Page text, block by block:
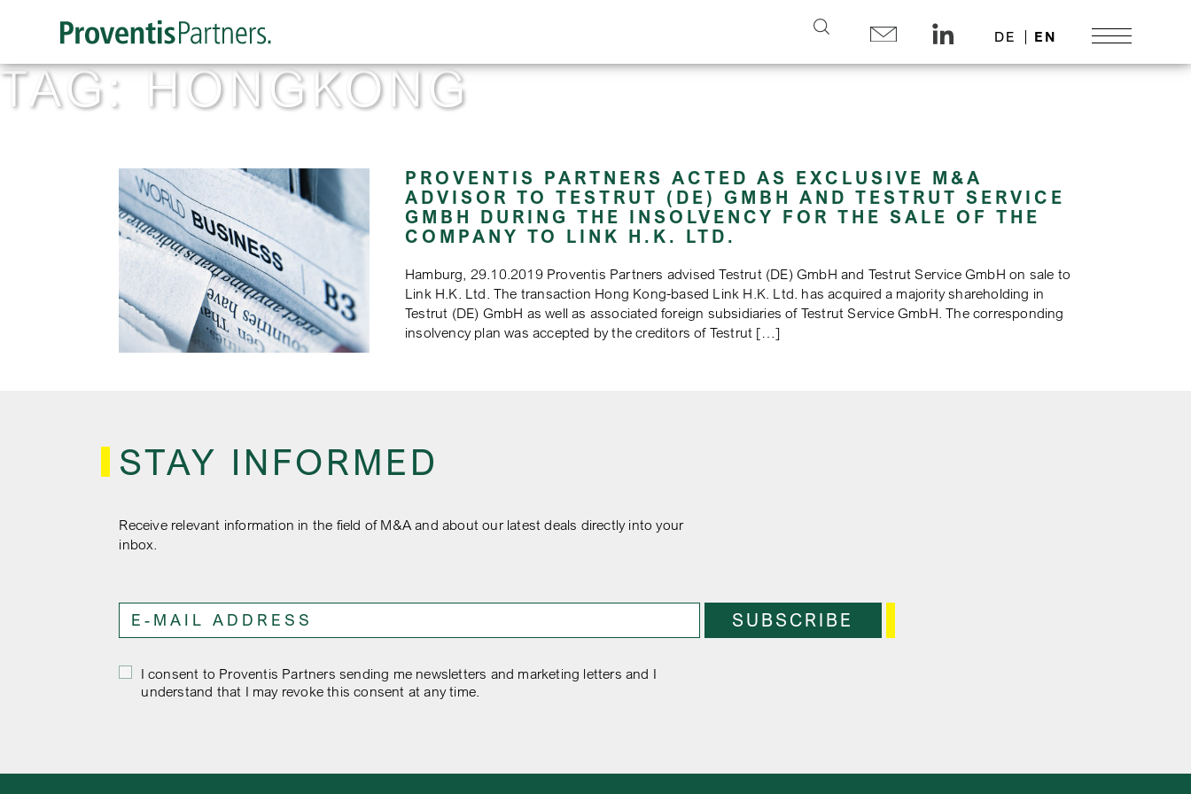
Search
DE EN
TAG:HONGKONG
PROVENTIS PARTNERS ACTED AS EXCLUSIVE M&A
ADVISOR TO TESTRUT (DE) GMBH AND TESTRUT SERVICE
GMBH DURING THE INSOLVENCY FOR THE SALE OF THE
COMPANY TO LINK H.K. LTD.
Hamburg, 29.10.2019 Proventis Partners advised Testrut (DE) GmbH and Testrut Service GmbH on sale to
Link H.K. Ltd. The transaction Hong Kong-based Link H.K. Ltd. has acquired a majority shareholding in
Testrut (DE) GmbH as well as associated foreign subsidiaries of Testrut Service GmbH. The corresponding
insolvency plan was accepted by the creditors of Testrut […]
STAY INFORMED
Receive relevant information in the field of M&A and about our latest deals directly into your
inbox.
I consent to Proventis Partners sending me newsletters and marketing letters and I
understand that I may revoke this consent at any time.